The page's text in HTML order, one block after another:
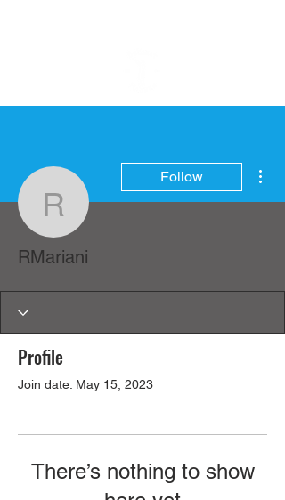
RMariani
Follow
RMariani
Profile
Join date: May 15, 2023
There’s nothing to show